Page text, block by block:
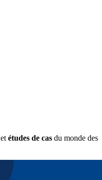
et études de cas du monde des